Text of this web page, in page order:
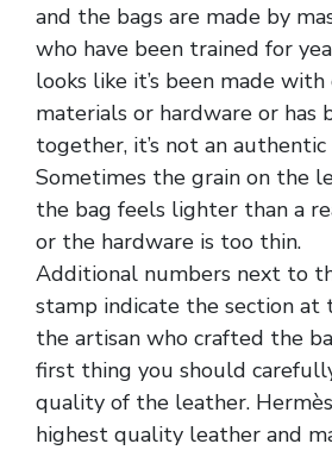
and the bags are made by
who have been trained for
looks like it’s been made with
materials or hardware or has
together, it’s not an
Sometimes the grain on the
the bag feels lighter than a
or the hardware is too thin.
Additional numbers next to
stamp indicate the section
the artisan who crafted the
first thing you should
quality of the leather.
highest quality leather and